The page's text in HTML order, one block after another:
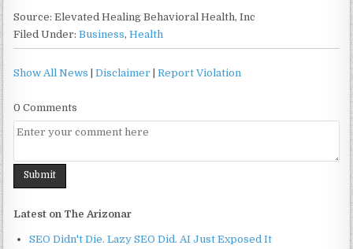
Source: Elevated Healing Behavioral Health, Inc
Filed Under:Business,Health
Show All News |Disclaimer |Report Violation
0 Comments
Latest on The Arizonar
SEO Didn't Die. Lazy SEO Did. AI Just Exposed It